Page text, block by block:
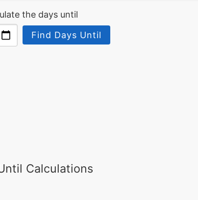
the days until
Find Days Until
Calculations